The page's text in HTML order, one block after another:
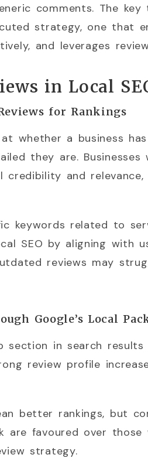
comments. The
strategy, one that
and leverages
in Local
for Rankings
whether a business
they are.
and relevance,
keywords related to
SEO by aligning with
reviews may
Google’s Local
section in search
review profile
better rankings, but
are favoured over
strategy.